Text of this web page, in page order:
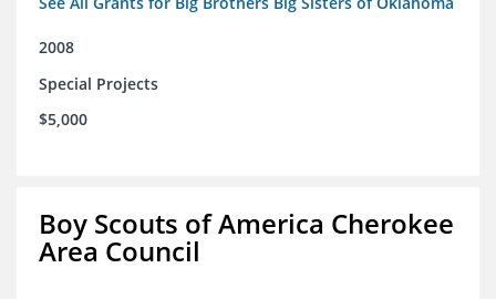
2008
Special Projects
$5,000
Boy Scouts of America Cherokee
Area Council